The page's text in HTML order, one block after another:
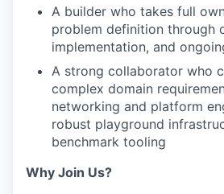
A builder who takes full
problem definition through
implementation, and
A strong collaborator who
complex domain
networking and platform
robust playground
benchmark tooling
Why Join Us?